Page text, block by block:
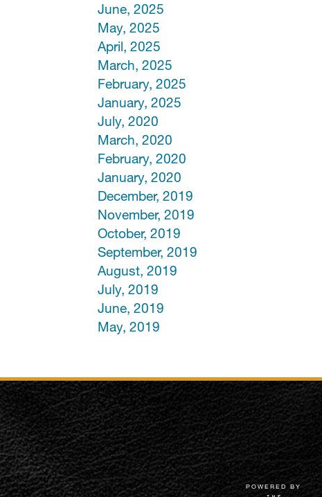
June, 2025
May, 2025
April, 2025
March, 2025
February, 2025
January, 2025
July, 2020
March, 2020
February, 2020
January, 2020
December, 2019
November, 2019
October, 2019
September, 2019
August, 2019
July, 2019
June, 2019
May, 2019
POWERED BY